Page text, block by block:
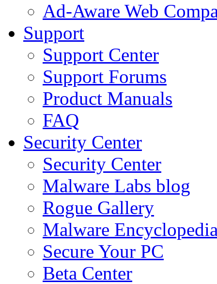
Ad-Aware Web
Support
Support Center
Support Forums
Product Manuals
FAQ
Security Center
Security Center
Malware Labs blog
Rogue Gallery
Malware
Secure Your PC
Beta Center